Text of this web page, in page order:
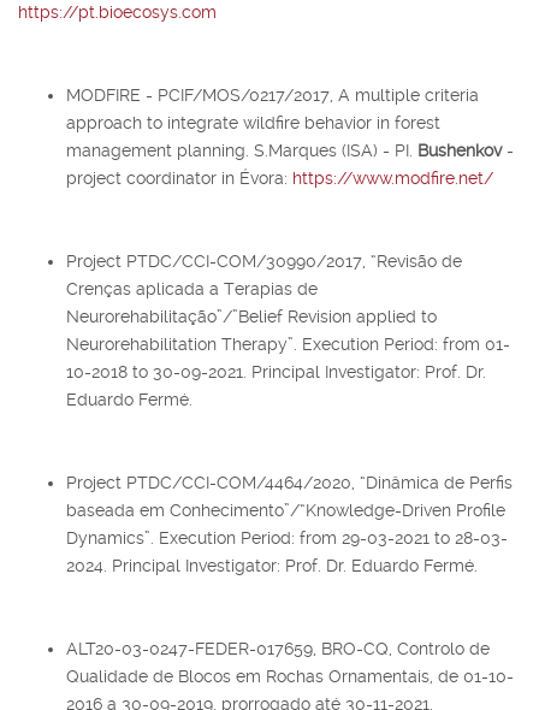
https://pt.bioecosys.com
MODFIRE - PCIF/MOS/0217/2017, A multiple criteria
approach to integrate wildfire behavior in forest
management planning. S.Marques (ISA) - PI. Bushenkov-
project coordinator in Évora: https://www.modfire.net/
Project PTDC/CCI-COM/30990/2017, “Revisão de
Crenças aplicada a Terapias de
Neurorehabilitação”/”Belief Revision applied to
Neurorehabilitation Therapy”. Execution Period: from 01-
10-2018 to 30-09-2021. Principal Investigator: Prof. Dr.
Eduardo Fermé.
Project PTDC/CCI-COM/4464/2020, “Dinâmica de Perfis
baseada em Conhecimento”/“Knowledge-Driven Profile
Dynamics”. Execution Period: from 29-03-2021 to 28-03-
2024. Principal Investigator: Prof. Dr. Eduardo Fermé.
ALT20-03-0247-FEDER-017659, BRO-CQ, Controlo de
Qualidade de Blocos em Rochas Ornamentais, de 01-10-
2016 a 30-09-2019, prorrogado até 30-11-2021,